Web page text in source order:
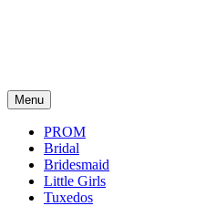
Menu
PROM
Bridal
Bridesmaid
Little Girls
Tuxedos